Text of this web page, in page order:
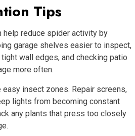
Tips
help reduce spider activity by
garage shelves easier to inspect,
wall edges, and checking patio
more often.
insect zones. Repair screens,
lights from becoming constant
any plants that press too closely